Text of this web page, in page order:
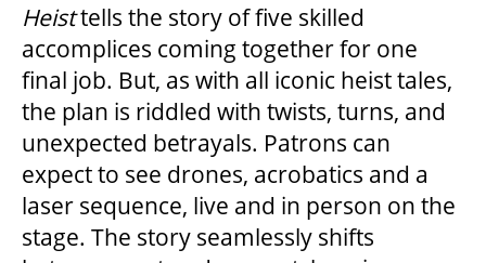
WAYS TO GIVE
LEGACY GIVING
CORPORATE PARTNERSHIPS
Heisttells the story of five skilled
accomplices coming together for one
final job. But, as with all iconic heist tales,
the plan is riddled with twists, turns, and
unexpected betrayals. Patrons can
expect to see drones, acrobatics and a
laser sequence, live and in person on the
stage. The story seamlessly shifts